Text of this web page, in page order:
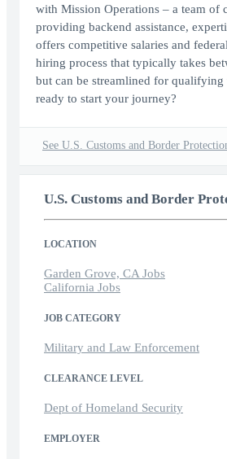
with Mission Operations – a team of
providing backend assistance,
offers competitive salaries and
hiring process that typically takes
but can be streamlined for qualifying
ready to start your journey?
See U.S. Customs and Border
U.S. Customs and Border
LOCATION
Garden Grove, CA Jobs
California Jobs
JOB CATEGORY
Military and Law Enforcement
CLEARANCE LEVEL
Dept of Homeland Security
EMPLOYER